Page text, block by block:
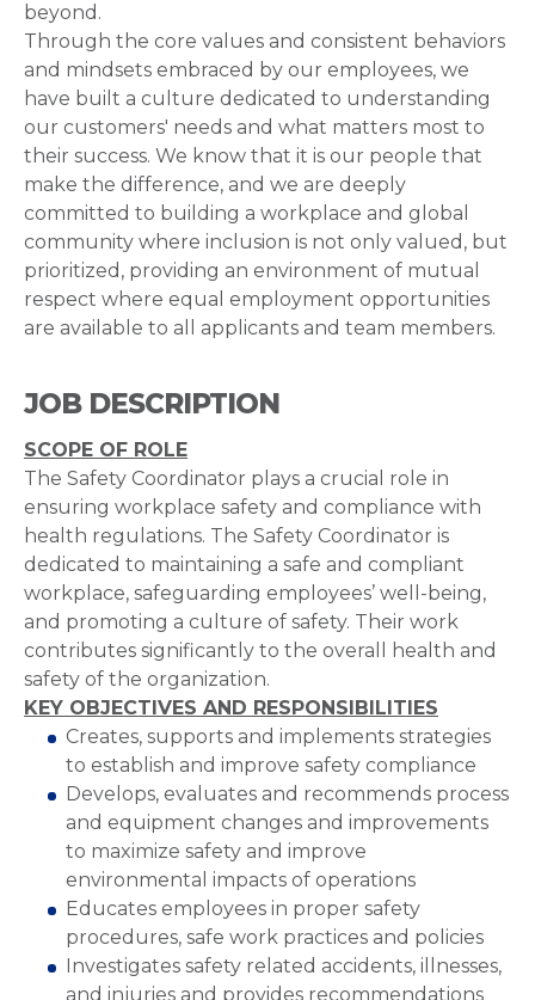
beyond.
Through the core values and consistent behaviors
and mindsets embraced by our employees, we
have built a culture dedicated to understanding
our customers' needs and what matters most to
their success. We know that it is our people that
make the difference, and we are deeply
committed to building a workplace and global
community where inclusion is not only valued, but
prioritized, providing an environment of mutual
respect where equal employment opportunities
are available to all applicants and team members.
JOB DESCRIPTION
SCOPE OF ROLE
The Safety Coordinator plays a crucial role in
ensuring workplace safety and compliance with
health regulations. The Safety Coordinator is
dedicated to maintaining a safe and compliant
workplace, safeguarding employees’ well-being,
and promoting a culture of safety. Their work
contributes significantly to the overall health and
safety of the organization.
KEY OBJECTIVES AND RESPONSIBILITIES
Creates, supports and implements strategies
to establish and improve safety compliance
Develops, evaluates and recommends process
and equipment changes and improvements
to maximize safety and improve
environmental impacts of operations
Educates employees in proper safety
procedures, safe work practices and policies
Investigates safety related accidents, illnesses,
and injuries and provides recommendations